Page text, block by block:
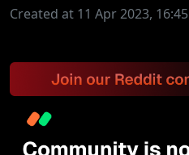
Created at 11 Apr 2023, 16:45